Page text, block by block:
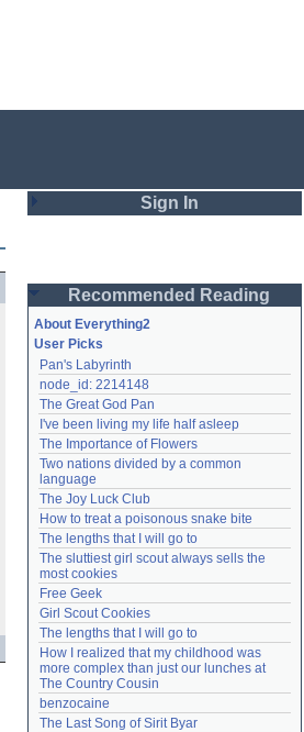
Sign In
Password
Remember me
Login
Lost password?
Create an account
Need help?accounthelp@everything2.com
Recommended Reading
About Everything2
User Picks
Pan's Labyrinth
node_id: 2214148
The Great God Pan
I've been living my life half asleep
The Importance of Flowers
Two nations divided by a common
language
The Joy Luck Club
How to treat a poisonous snake bite
The lengths that I will go to
The sluttiest girl scout always sells the
most cookies
Free Geek
Girl Scout Cookies
The lengths that I will go to
How I realized that my childhood was
more complex than just our lunches at
The Country Cousin
benzocaine
The Last Song of Sirit Byar